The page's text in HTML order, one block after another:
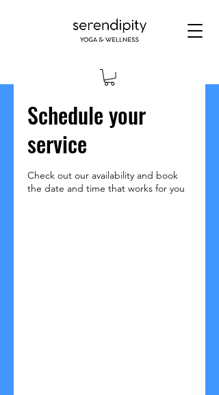
Schedule your
service
Check out our availability and book
the date and time that works for you